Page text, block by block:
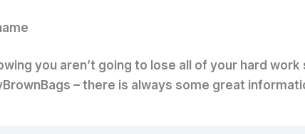
you aren’t going to lose all of your hard
– there is always some great